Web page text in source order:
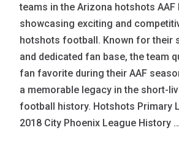
teams in the Arizona hotshots AAF
showcasing exciting and
hotshots football. Known for their
and dedicated fan base, the team
fan favorite during their AAF
a memorable legacy in the short-
football history. Hotshots Primary
2018 City Phoenix League History …